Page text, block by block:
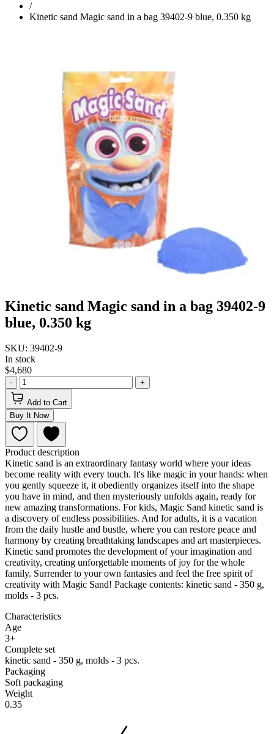
/
Kinetic sand Magic sand in a bag 39402-9 blue, 0.350 kg
Kinetic sand Magic sand in a bag 39402-9
blue, 0.350 kg
SKU: 39402-9
In stock
$4,680
- +
Add to Cart
Buy It Now
Product description
Kinetic sand is an extraordinary fantasy world where your ideas
become reality with every touch. It's like magic in your hands: when
you gently squeeze it, it obediently organizes itself into the shape
you have in mind, and then mysteriously unfolds again, ready for
new amazing transformations. For kids, Magic Sand kinetic sand is
a discovery of endless possibilities. And for adults, it is a vacation
from the daily hustle and bustle, where you can restore peace and
harmony by creating breathtaking landscapes and art masterpieces.
Kinetic sand promotes the development of your imagination and
creativity, creating unforgettable moments of joy for the whole
family. Surrender to your own fantasies and feel the free spirit of
creativity with Magic Sand! Package contents: kinetic sand - 350 g,
molds - 3 pcs.
Characteristics
Age
3+
Complete set
kinetic sand - 350 g, molds - 3 pcs.
Packaging
Soft packaging
Weight
0.35